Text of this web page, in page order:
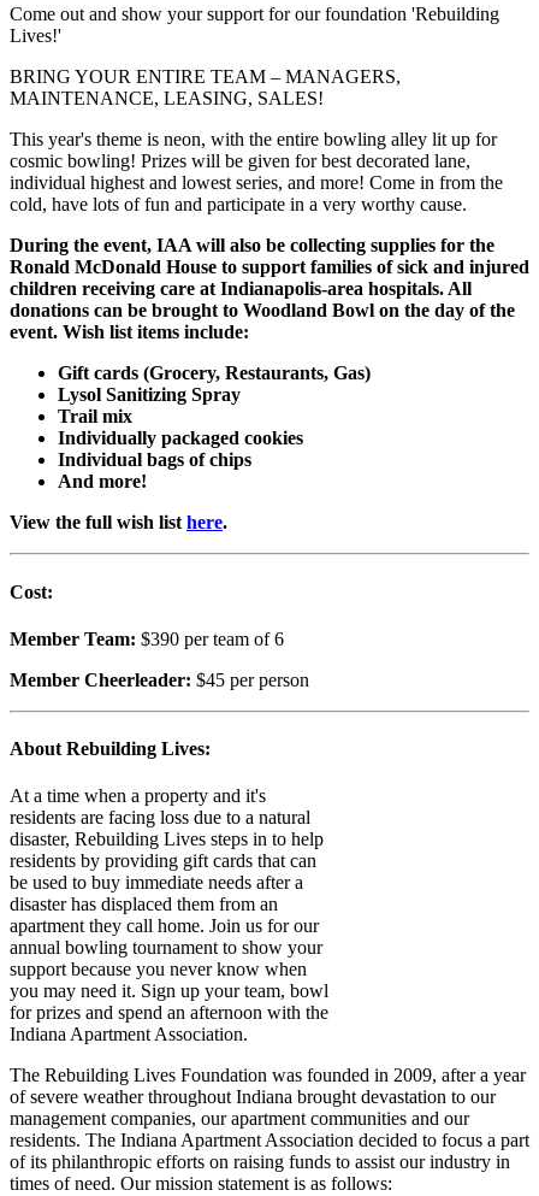
Come out and show your support for our foundation 'Rebuilding
Lives!'
BRING YOUR ENTIRE TEAM – MANAGERS,
MAINTENANCE, LEASING, SALES!
This year's theme is neon, with the entire bowling alley lit up for
cosmic bowling! Prizes will be given for best decorated lane,
individual highest and lowest series, and more! Come in from the
cold, have lots of fun and participate in a very worthy cause.
During the event, IAA will also be collecting supplies for the
Ronald McDonald House to support families of sick and injured
children receiving care at Indianapolis-area hospitals. All
donations can be brought to Woodland Bowl on the day of the
event. Wish list items include:
Gift cards (Grocery, Restaurants, Gas)
Lysol Sanitizing Spray
Trail mix
Individually packaged cookies
Individual bags of chips
And more!
View the full wish listhere.
Cost:
Member Team: $390 per team of 6
Member Cheerleader: $45 per person
About Rebuilding Lives:
At a time when a property and it's
residents are facing loss due to a natural
disaster, Rebuilding Lives steps in to help
residents by providing gift cards that can
be used to buy immediate needs after a
disaster has displaced them from an
apartment they call home. Join us for our
annual bowling tournament to show your
support because you never know when
you may need it. Sign up your team, bowl
for prizes and spend an afternoon with the
Indiana Apartment Association.
The Rebuilding Lives Foundation was founded in 2009, after a year
of severe weather throughout Indiana brought devastation to our
management companies, our apartment communities and our
residents. The Indiana Apartment Association decided to focus a part
of its philanthropic efforts on raising funds to assist our industry in
times of need. Our mission statement is as follows: